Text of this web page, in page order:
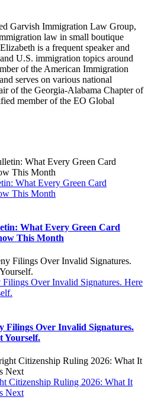
Garvish Immigration Law Group,
law in small boutique
is a frequent speaker and
U.S. immigration topics around
of the American Immigration
serves on various national
of the Georgia-Alabama Chapter of
member of the EO Global
What Every Green Card
This Month
What Every Green Card
This Month
Over Invalid Signatures. Here
Filings Over Invalid Signatures.
Yourself.
Citizenship Ruling 2026: What It
Next